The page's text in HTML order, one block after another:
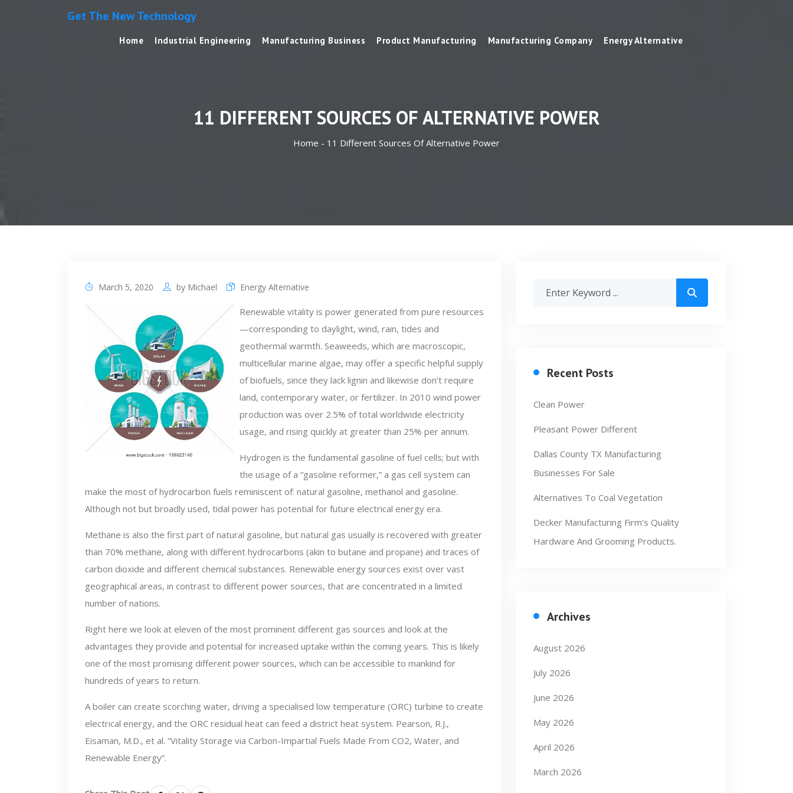
Get The New Technology
Home Industrial Engineering Manufacturing Business Product Manufacturing Manufacturing Company Energy Alternative
11 DIFFERENT SOURCES OF ALTERNATIVE POWER
Home - 11 Different Sources Of Alternative Power
March 5, 2020 by Michael Energy Alternative
Renewable vitality is power generated from pure resources
—corresponding to daylight, wind, rain, tides and
geothermal warmth. Seaweeds, which are macroscopic,
multicellular marine algae, may offer a specific helpful supply
of biofuels, since they lack lignin and likewise don’t require
land, contemporary water, or fertilizer. In 2010 wind power
production was over 2.5% of total worldwide electricity
usage, and rising quickly at greater than 25% per annum.
Hydrogen is the fundamental gasoline of fuel cells; but with
the usage of a “gasoline reformer,” a gas cell system can
make the most of hydrocarbon fuels reminiscent of: natural gasoline, methanol and gasoline.
Although not but broadly used, tidal power has potential for future electrical energy era.
Methane is also the first part of natural gasoline, but natural gas usually is recovered with greater
than 70% methane, along with different hydrocarbons (akin to butane and propane) and traces of
carbon dioxide and different chemical substances. Renewable energy sources exist over vast
geographical areas, in contrast to different power sources, that are concentrated in a limited
number of nations.
Right here we look at eleven of the most prominent different gas sources and look at the
advantages they provide and potential for increased uptake within the coming years. This is likely
one of the most promising different power sources, which can be accessible to mankind for
hundreds of years to return.
A boiler can create scorching water, driving a specialised low temperature (ORC) turbine to create
electrical energy, and the ORC residual heat can feed a district heat system. Pearson, R.J.,
Eisaman, M.D., et al. “Vitality Storage via Carbon-Impartial Fuels Made From CO2, Water, and
Renewable Energy”.
Recent Posts
Clean Power
Pleasant Power Different
Dallas County TX Manufacturing
Businesses For Sale
Alternatives To Coal Vegetation
Decker Manufacturing Firm’s Quality
Hardware And Grooming Products.
Archives
August 2026
July 2026
June 2026
May 2026
April 2026
March 2026